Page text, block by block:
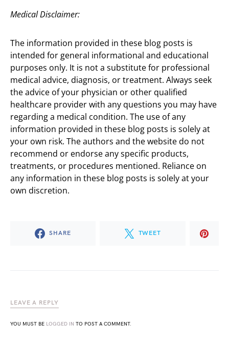
Medical Disclaimer:
The information provided in these blog posts is
intended for general informational and educational
purposes only. It is not a substitute for professional
medical advice, diagnosis, or treatment. Always seek
the advice of your physician or other qualified
healthcare provider with any questions you may have
regarding a medical condition. The use of any
information provided in these blog posts is solely at
your own risk. The authors and the website do not
recommend or endorse any specific products,
treatments, or procedures mentioned. Reliance on
any information in these blog posts is solely at your
own discretion.
SHARE TWEET
LEAVE A REPLY
YOU MUST BE LOGGED IN TO POST A COMMENT.